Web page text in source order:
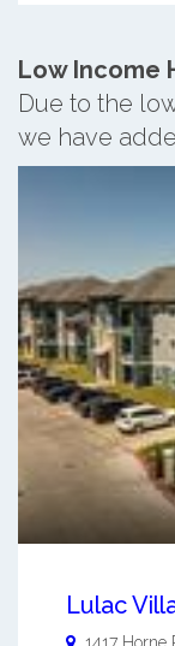
Low Income
Due to the
we have
Lulac
1417 Horne